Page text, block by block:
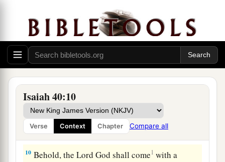
Isaiah 40:10
Verse Context Chapter Compare all
But
the word of our God stands forever.”
9O Zion,
You who bring good tidings,
Get up into the high mountain;
O Jerusalem,
You who bring good tidings,
Lift up your voice with strength,
Liftitup, be not afraid;
Say to the cities of Judah, “Behold your God!”
10 Behold, the LordGod shall come1 with a